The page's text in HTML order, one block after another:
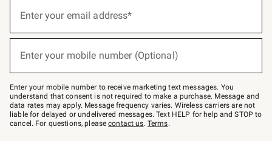
below
Join
–
text
JOINWS
to
79094.
Enter your email address*
Enter your mobile number (Optional)
Enter your mobile number to receive marketing text messages. You
understand that consent is not required to make a purchase. Message and
data rates may apply. Message frequency varies. Wireless carriers are not
liable for delayed or undelivered messages. Text HELP for help and STOP to
cancel. For questions, pleasecontact us. Terms.